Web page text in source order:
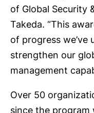
of Global Security
Takeda. “This
of progress
strengthen our
management
Over 50
since the program